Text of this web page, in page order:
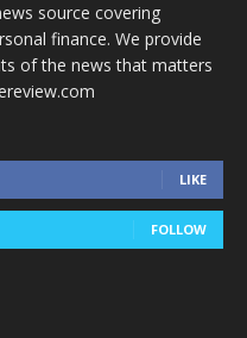
source covering
finance. We provide
of the news that matters
LIKE
FOLLOW